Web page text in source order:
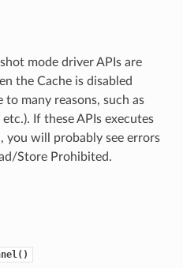
mode driver APIs are
the Cache is disabled
to many reasons, such as
If these APIs executes
you will probably see errors
Store Prohibited.